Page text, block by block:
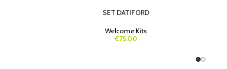
SET DATIFORD
Welcome Kits
€75.00